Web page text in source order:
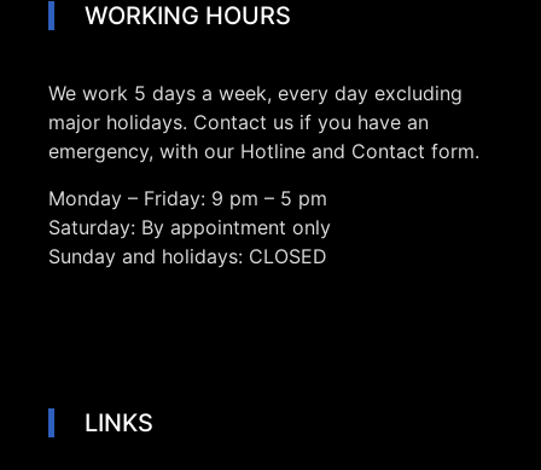
WORKING HOURS
We work 5 days a week, every day excluding
major holidays. Contact us if you have an
emergency, with our Hotline and Contact form.
Monday – Friday: 9 pm – 5 pm
Saturday: By appointment only
Sunday and holidays: CLOSED
LINKS